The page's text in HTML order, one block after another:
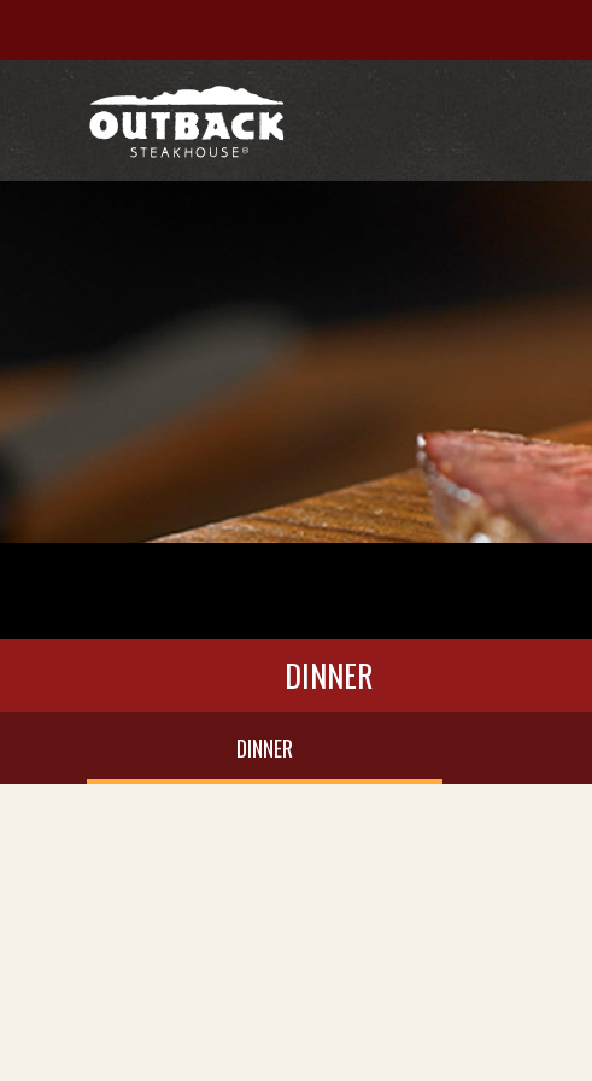
DINNER
DINNER